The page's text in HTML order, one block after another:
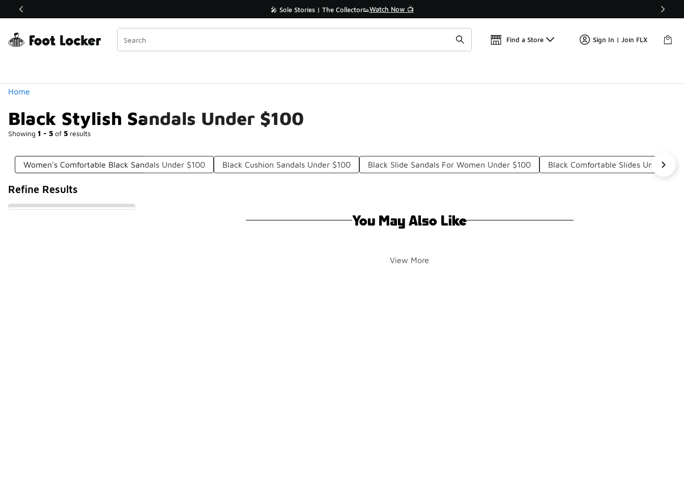
Off Sale Extended🔥 🎤 Sole Stories | The Collector👟Watch Now 📺 🛍️ Buy Online, Pick-Up In Store 🚗
Find a Store Sign In | Join FLX
Home
Black Stylish Sandals Under $100
Showing 1 - 5 of 5 results
Similar
Categories
Women's Comfortable Black Sandals Under $100 Black Cushion Sandals Under $100 Black Slide Sandals For Women Under $100 Black Comfortable Slides Under
Refine Results
You May Also Like
View More